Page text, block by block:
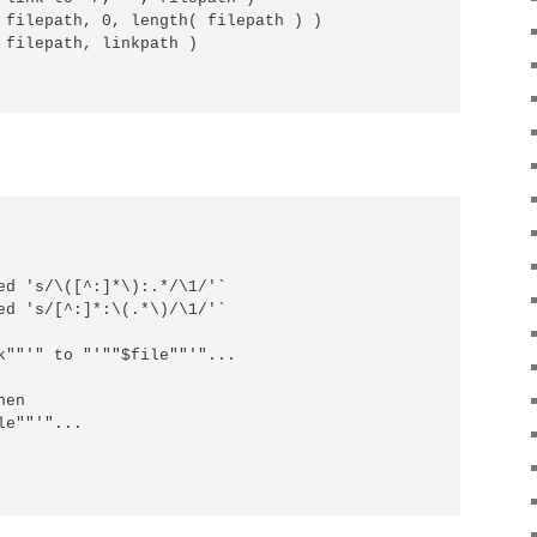
0, length( filepath ) )
linkpath )
's/\([^:]*\):.*/\1/'`
sed 's/[^:]*:\(.*\)/\1/'`
to "'""$file""'"...